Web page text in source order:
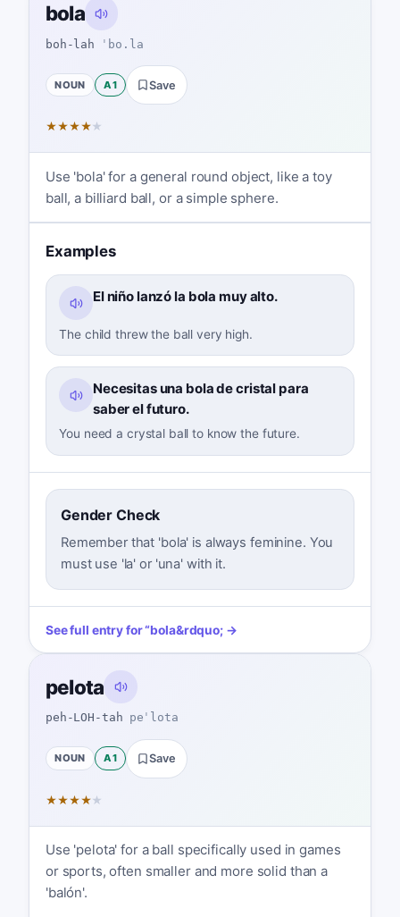
bola
boh-lah ˈbo.la
NOUN A1 Save
★★★★★
Use 'bola' for a general round object, like a toy
ball, a billiard ball, or a simple sphere.
Examples
El niño lanzó la bola muy alto.
The child threw the ball very high.
Necesitas una bola de cristal para
saber el futuro.
You need a crystal ball to know the future.
Gender Check
Remember that 'bola' is always feminine. You
must use 'la' or 'una' with it.
See full entry for“bola&rdquo; →
pelota
peh-LOH-tah peˈlota
NOUN A1 Save
★★★★★
Use 'pelota' for a ball specifically used in games
or sports, often smaller and more solid than a
'balón'.